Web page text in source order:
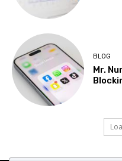
BLOG
Mr.